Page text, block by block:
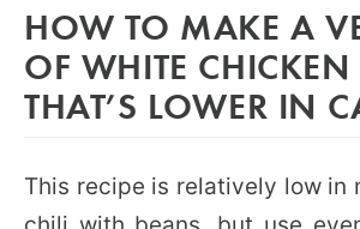
HOW TO MAKE A
OF WHITE CHICKEN
THAT’S LOWER IN
This recipe is relatively low in